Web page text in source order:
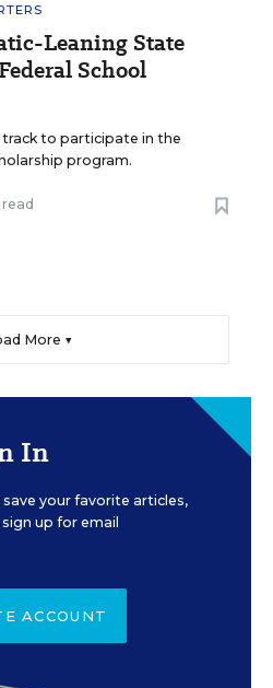
Leaning State
School
to participate in the
program.
More ▼
In
your favorite articles,
up for email
ACCOUNT